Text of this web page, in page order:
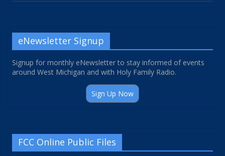
eNewsletter Signup
Signup for monthly eNewsletter to stay informed of events
around West Michigan and with Holy Family Radio.
Sign Up Now
FCC Online Public Files